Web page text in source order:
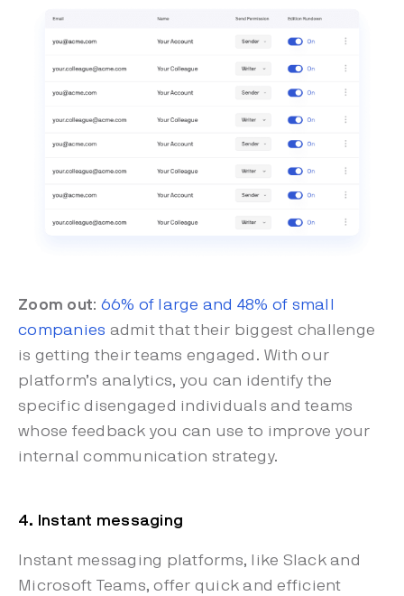
Zoom out: 66% of large and 48% of small
companies admit that their biggest challenge
is getting their teams engaged. With our
platform’s analytics, you can identify the
specific disengaged individuals and teams
whose feedback you can use to improve your
internal communication strategy.
4. Instant messaging
Instant messaging platforms, like Slack and
Microsoft Teams, offer quick and efficient